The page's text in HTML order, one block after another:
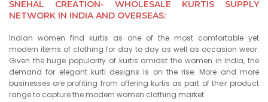
SNEHAL CREATION- WHOLESALE KURTIS SUPPLY
NETWORK IN INDIA AND OVERSEAS:
Indian women find kurtis as one of the most comfortable yet
modern items of clothing for day to day as well as occasion wear.
Given the huge popularity of kurtis amidst the women in India, the
demand for elegant kurti designs is on the rise. More and more
businesses are profiting from offering kurtis as part of their product
range to capture the modern women clothing market.